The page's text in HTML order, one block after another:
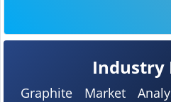
Industry
Graphite Market